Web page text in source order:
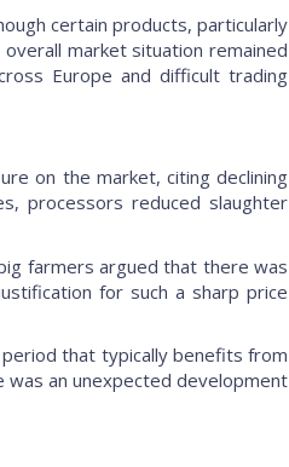
certain products, particularly
market situation remained
Europe and difficult trading
on the market, citing declining
processors reduced slaughter
farmers argued that there was
for such a sharp price
that typically benefits from
was an unexpected development